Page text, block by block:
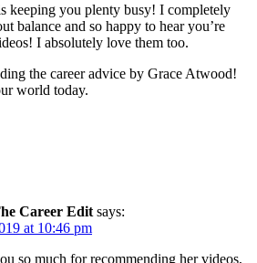
keeping you plenty busy! I completely
balance and so happy to hear you’re
I absolutely love them too.
the career advice by Grace Atwood!
world today.
Career Edit says:
at 10:46 pm
so much for recommending her videos,